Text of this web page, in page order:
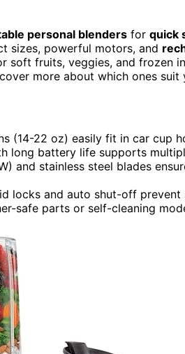
personal blenders for quick
sizes, powerful motors, and
soft fruits, veggies, and frozen
more about which ones
(14-22 oz) easily fit in car cup
long battery life supports
and stainless steel blades
locks and auto shut-off
safe parts or self-cleaning